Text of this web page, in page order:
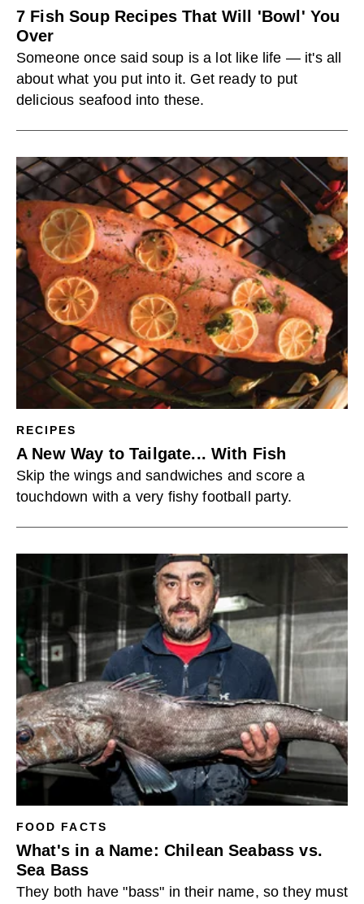
7 Fish Soup Recipes That Will 'Bowl' You
Over
Someone once said soup is a lot like life — it's all
about what you put into it. Get ready to put
delicious seafood into these.
RECIPES
A New Way to Tailgate... With Fish
Skip the wings and sandwiches and score a
touchdown with a very fishy football party.
FOOD FACTS
What's in a Name: Chilean Seabass vs.
Sea Bass
They both have "bass" in their name, so they must